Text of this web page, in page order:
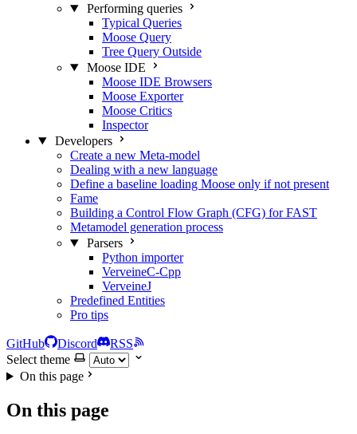
Performing queries
Typical Queries
Moose Query
Tree Query Outside
Moose IDE
Moose IDE Browsers
Moose Exporter
Moose Critics
Inspector
Developers
Create a new Meta-model
Dealing with a new language
Define a baseline loading Moose only if not present
Fame
Building a Control Flow Graph (CFG) for FAST
Metamodel generation process
Parsers
Python importer
VerveineC-Cpp
VerveineJ
Predefined Entities
Pro tips
GitHub Discord
RSS
Select theme
On this page
On this page